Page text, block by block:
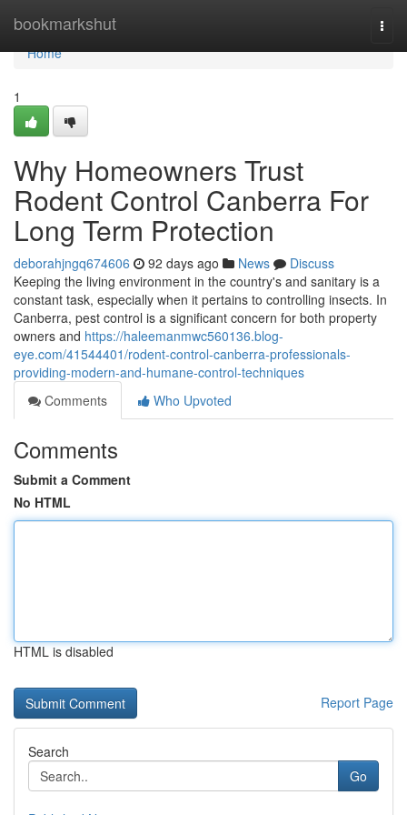
bookmarkshut
Home
Home
1
Why Homeowners Trust
Rodent Control Canberra For
Long Term Protection
deborahjngq674606 92 days ago News
Discuss
Keeping the living environment in the country's and sanitary is a
constant task, especially when it pertains to controlling insects. In
Canberra, pest control is a significant concern for both property
owners and https://haleemanmwc560136.blog-
eye.com/41544401/rodent-control-canberra-professionals-
providing-modern-and-humane-control-techniques
Comments
Who Upvoted
Comments
Submit a Comment
No HTML
HTML is disabled
Report Page
Search
Go